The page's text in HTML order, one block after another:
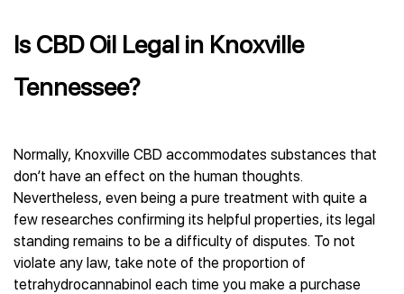
Is CBD Oil Legal in Knoxville
Tennessee?
Normally, Knoxville CBD accommodates substances that
don’t have an effect on the human thoughts.
Nevertheless, even being a pure treatment with quite a
few researches confirming its helpful properties, its legal
standing remains to be a difficulty of disputes. To not
violate any law, take note of the proportion of
tetrahydrocannabinol each time you make a purchase